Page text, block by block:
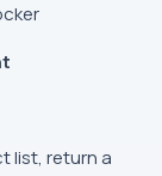
list, return a